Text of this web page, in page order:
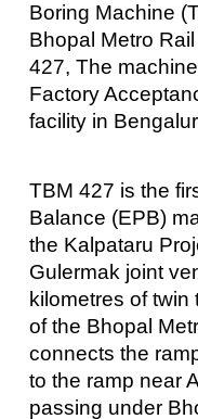
Boring Machine
Bhopal Metro
427, The
Factory
facility in
TBM 427 is the
Balance (EPB)
the Kalpataru
Gulermak joint
kilometres of
of the Bhopal
connects the
to the ramp near
passing under